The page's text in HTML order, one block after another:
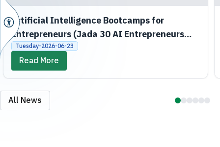
Artificial Intelligence Bootcamps for
Entrepreneurs (Jada 30 AI Entrepreneurs
Bootcamps)
Tuesday-2026-06-23
Read More
All News